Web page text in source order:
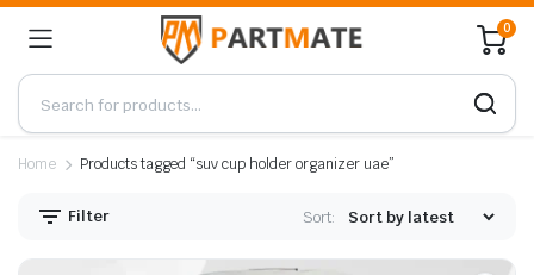
0
Home Products tagged “suv cup holder organizer uae”
Filter Sort: